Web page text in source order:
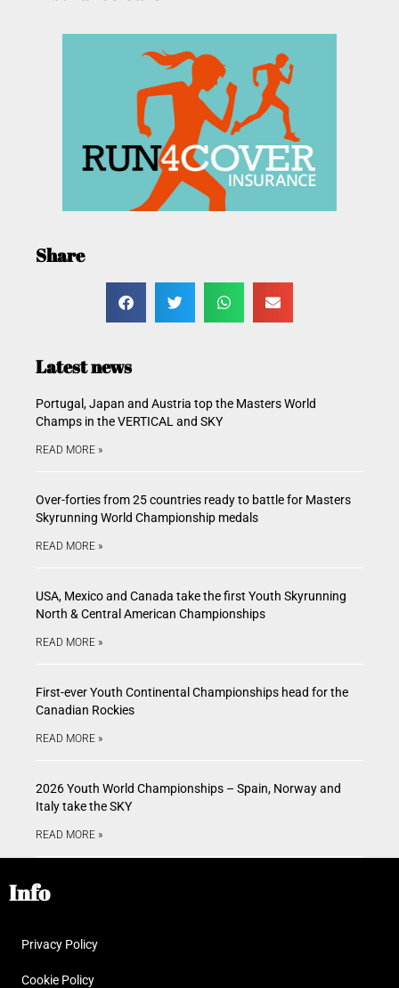
Share
Latest news
Portugal, Japan and Austria top the Masters World
Champs in the VERTICAL and SKY
READ MORE »
Over-forties from 25 countries ready to battle for Masters
Skyrunning World Championship medals
READ MORE »
USA, Mexico and Canada take the first Youth Skyrunning
North & Central American Championships
READ MORE »
First-ever Youth Continental Championships head for the
Canadian Rockies
READ MORE »
2026 Youth World Championships – Spain, Norway and
Italy take the SKY
READ MORE »
Info
Privacy Policy
Cookie Policy